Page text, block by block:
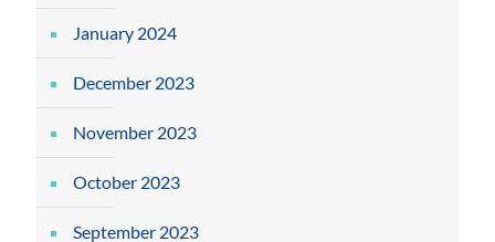
January 2024
December 2023
November 2023
October 2023
September 2023